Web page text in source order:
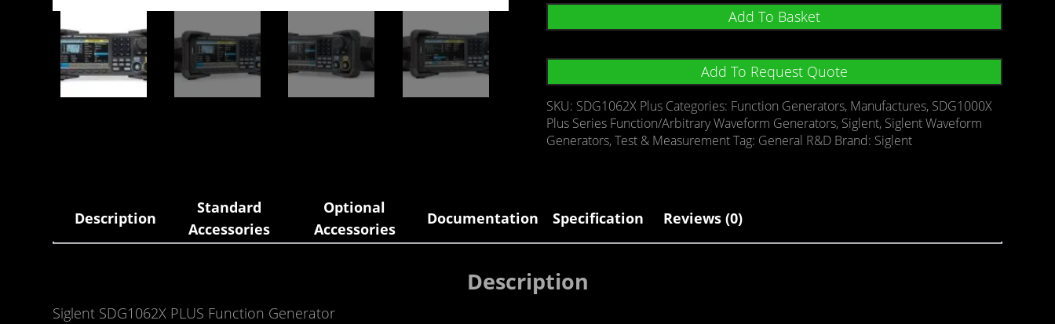
Add To Basket
Add To Request Quote
SKU: SDG1062X Plus Categories: Function Generators, Manufactures, SDG1000X
Plus Series Function/Arbitrary Waveform Generators, Siglent, Siglent Waveform
Generators,Test & MeasurementTag: General R&D Brand: Siglent
Description
Standard
Accessories
Optional
Accessories
Documentation Specification Reviews (0)
Description
Siglent SDG1062X PLUS Function Generator